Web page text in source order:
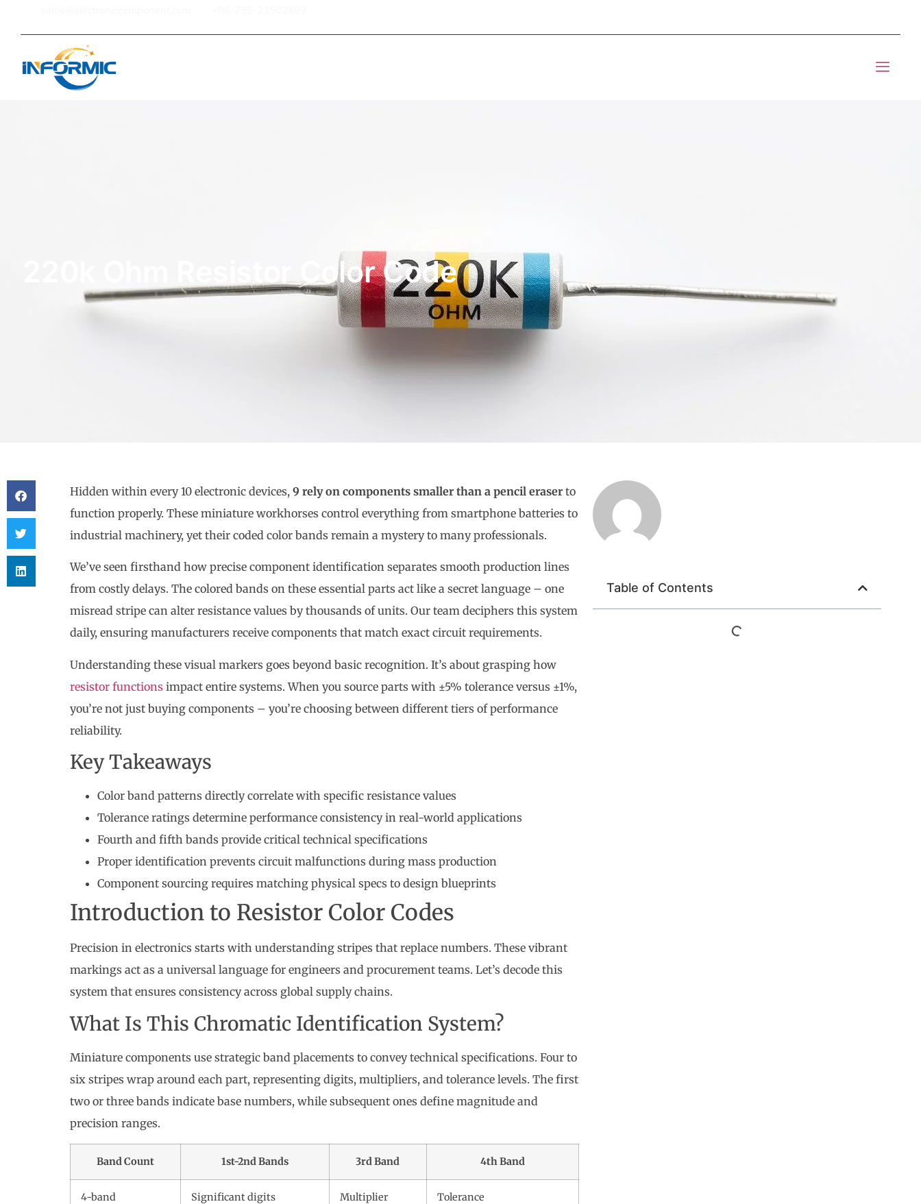
220k Ohm Resistor Color Code
Hidden within every 10 electronic devices, 9 rely on components smaller than a pencil eraserto
function properly. These miniature workhorses control everything from smartphone batteries to
industrial machinery, yet their coded color bands remain a mystery to many professionals.
We’ve seen firsthand how precise component identification separates smooth production lines
from costly delays. The colored bands on these essential parts act like a secret language – one
misread stripe can alter resistance values by thousands of units. Our team deciphers this system
daily, ensuring manufacturers receive components that match exact circuit requirements.
Understanding these visual markers goes beyond basic recognition. It’s about grasping how
resistor functionsimpact entire systems. When you source parts with ±5% tolerance versus ±1%,
you’re not just buying components – you’re choosing between different tiers of performance
reliability.
Key Takeaways
Color band patterns directly correlate with specific resistance values
Tolerance ratings determine performance consistency in real-world applications
Fourth and fifth bands provide critical technical specifications
Proper identification prevents circuit malfunctions during mass production
Component sourcing requires matching physical specs to design blueprints
Introduction to Resistor Color Codes
Precision in electronics starts with understanding stripes that replace numbers. These vibrant
markings act as a universal language for engineers and procurement teams. Let’s decode this
system that ensures consistency across global supply chains.
What Is This Chromatic Identification System?
Miniature components use strategic band placements to convey technical specifications. Four to
six stripes wrap around each part, representing digits, multipliers, and tolerance levels. The first
two or three bands indicate base numbers, while subsequent ones define magnitude and
precision ranges.
Band Count 1st-2nd Bands 3rd Band 4th Band
4-band Significant digits Multiplier Tolerance
Table of Contents